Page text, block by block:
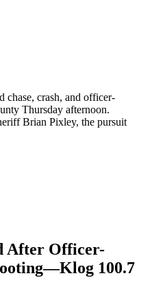
chase, crash, and officer-
Thursday afternoon.
Brian Pixley, the pursuit
After Officer-
100.7